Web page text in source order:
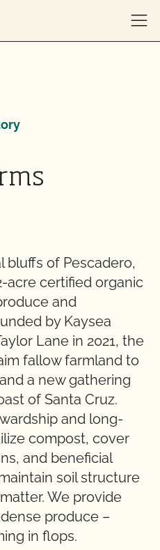
bluffs of Pescadero,
acre certified organic
and
by Kaysea
Lane in 2021, the
fallow farmland to
a new gathering
of Santa Cruz.
and long-
compost, cover
and beneficial
soil structure
We provide
produce –
in flops.